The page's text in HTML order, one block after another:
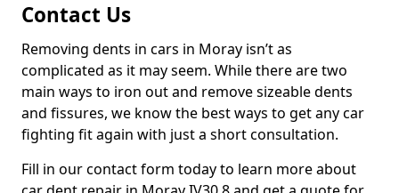
Contact Us
Removing dents in cars in Moray isn’t as
complicated as it may seem. While there are two
main ways to iron out and remove sizeable dents
and fissures, we know the best ways to get any car
fighting fit again with just a short consultation.
Fill in our contact form today to learn more about